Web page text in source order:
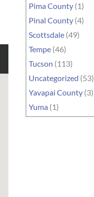
Pima County (1)
Pinal County (4)
Scottsdale (49)
Tempe (46)
Tucson (113)
Uncategorized (53)
Yavapai County (3)
Yuma (1)